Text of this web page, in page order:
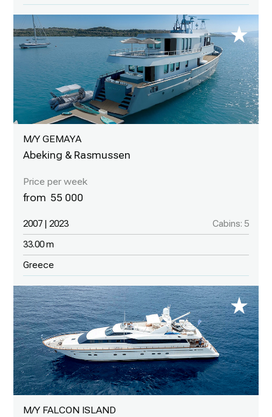
M/Y GEMAYA
Abeking & Rasmussen
55 000
2007 | 2023 Cabins: 5
33.00 m
Greece
M/Y FALCON ISLAND